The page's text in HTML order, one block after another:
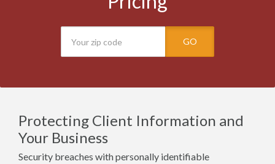
GO
Protecting Client Information and
Your Business
Security breaches with personally identifiable